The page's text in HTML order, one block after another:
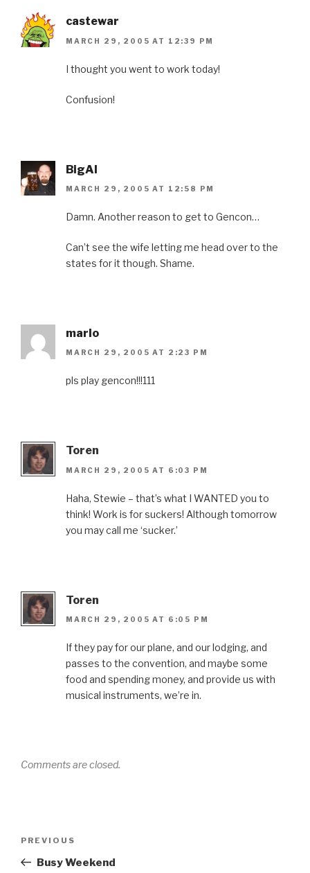
castewar
MARCH 29, 2005 AT 12:39 PM
I thought you went to work today!
Confusion!
BigAl
MARCH 29, 2005 AT 12:58 PM
Damn. Another reason to get to Gencon…
Can’t see the wife letting me head over to the
states for it though. Shame.
marlo
MARCH 29, 2005 AT 2:23 PM
pls play gencon!!!111
Toren
MARCH 29, 2005 AT 6:03 PM
Haha, Stewie – that’s what I WANTED you to
think! Work is for suckers! Although tomorrow
you may call me ‘sucker.’
Toren
MARCH 29, 2005 AT 6:05 PM
If they pay for our plane, and our lodging, and
passes to the convention, and maybe some
food and spending money, and provide us with
musical instruments, we’re in.
Comments are closed.
Previous
Post
PREVIOUS
Busy Weekend